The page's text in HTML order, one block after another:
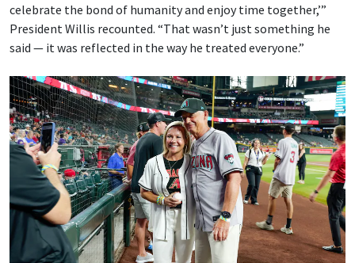
celebrate the bond of humanity and enjoy time together,’”
President Willis recounted. “That wasn’t just something he
said — it was reflected in the way he treated everyone.”